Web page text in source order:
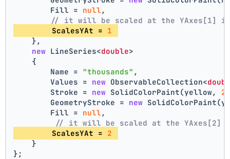
        Fill =
null ,
// it will be scaled at the YAxes[1]
        ScalesYAt =
1
    },
new LineSeries<double>
    {
        Name =
"thousands" ,
        Values =
new ObservableCollection<
        Stroke =
new SolidColorPaint(yellow, 2
        GeometryStroke =
new
        Fill =
null ,
// it will be scaled at the YAxes[2]
        ScalesYAt =
2
    }
};